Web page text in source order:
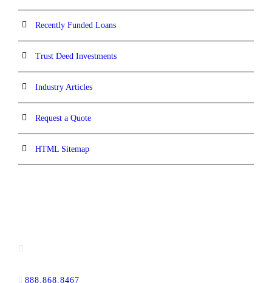
Recently Funded Loans
Trust Deed Investments
Industry Articles
Request a Quote
HTML Sitemap
888.868.8467